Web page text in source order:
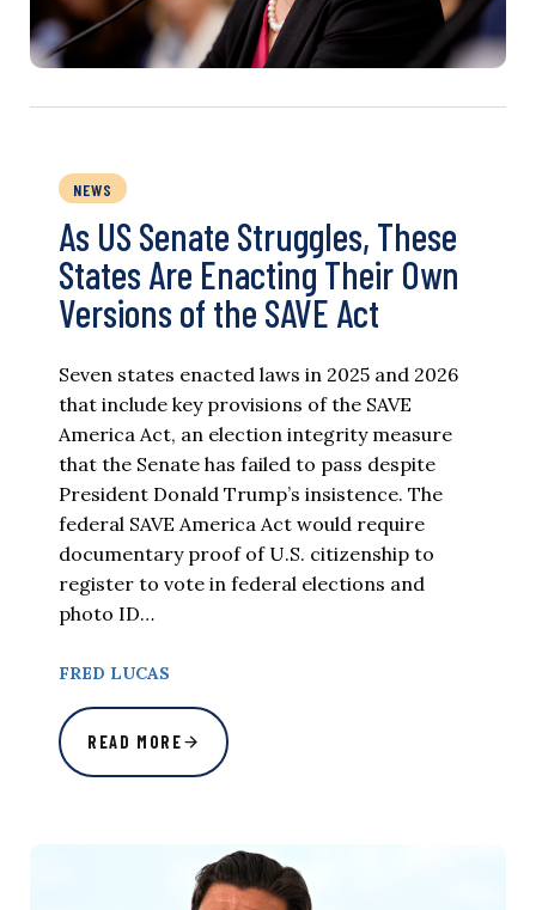
NEWS
As US Senate Struggles, These
States Are Enacting Their Own
Versions of the SAVE Act
Seven states enacted laws in 2025 and 2026
that include key provisions of the SAVE
America Act, an election integrity measure
that the Senate has failed to pass despite
President Donald Trump’s insistence. The
federal SAVE America Act would require
documentary proof of U.S. citizenship to
register to vote in federal elections and
photo ID…
FRED LUCAS
READ MORE